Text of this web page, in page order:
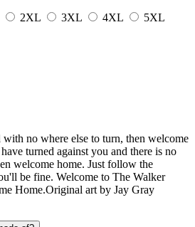
2XL 3XL 4XL 5XL
no where else to turn, then welcome
turned against you and there is no
welcome home. Just follow the
be fine. Welcome to The Walker
Home.Original art by Jay Gray